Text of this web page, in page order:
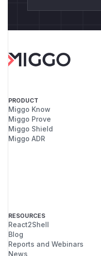
PRODUCT
Miggo Know
Miggo Prove
Miggo Shield
Miggo ADR
RESOURCES
React2Shell
Blog
Reports and Webinars
News